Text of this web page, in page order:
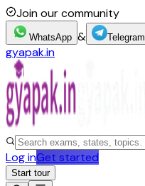
Join our community
WhatsApp & Telegram
gyapak.in
Log inGet started
Start tour